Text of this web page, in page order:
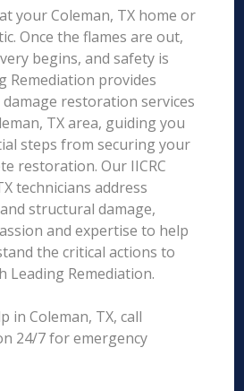
your Coleman, TX home or
Once the flames are out,
begins, and safety is
Remediation provides
restoration services
TX area, guiding you
steps from securing your
restoration. Our IICRC
technicians address
structural damage,
and expertise to help
the critical actions to
Leading Remediation.
in Coleman, TX, call
24/7 for emergency